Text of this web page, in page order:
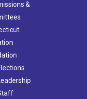
&